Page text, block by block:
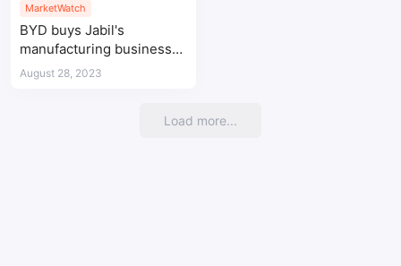
MarketWatch
BYD buys Jabil's
manufacturing business
in China for $2.2bn
August 28, 2023
Load more...